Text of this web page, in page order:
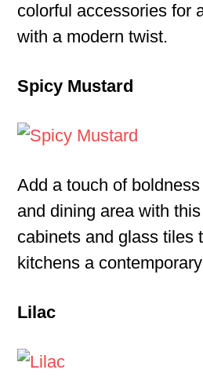
colorful accessories for
with a modern twist.
Spicy Mustard
Add a touch of
and dining area with
cabinets and glass tiles
kitchens a
Lilac